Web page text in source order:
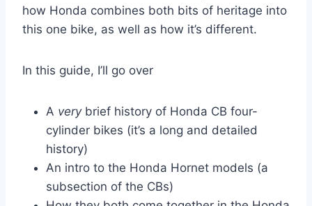
how Honda combines both bits of heritage into
this one bike, as well as how it’s different.
In this guide, I’ll go over
A verybrief history of Honda CB four-
cylinder bikes (it’s a long and detailed
history)
An intro to the Honda Hornet models (a
subsection of the CBs)